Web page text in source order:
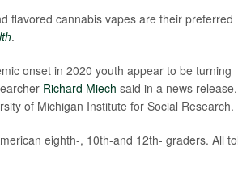
flavored cannabis vapes are their preferred
.
onset in 2020 youth appear to be turning
Richard Miech said in a news release.
of Michigan Institute for Social Research.
eighth-, 10th-and 12th- graders. All